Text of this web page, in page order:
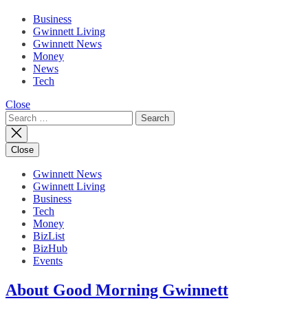
Business
Gwinnett Living
Gwinnett News
Money
News
Tech
Close
Search
for:
Close
Gwinnett News
Gwinnett Living
Business
Tech
Money
BizList
BizHub
Events
About Good Morning Gwinnett